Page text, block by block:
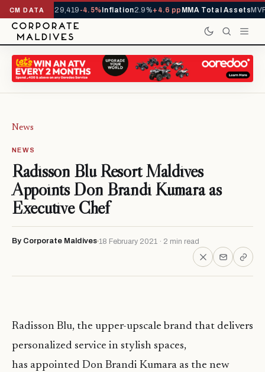
CM DATA
YTD1,229,419-4.5%Inflation2.9%+4.6 ppMMA Total AssetsMVR
News
NEWS
Radisson Blu Resort Maldives
Appoints Don Brandi Kumara as
Executive Chef
By Corporate Maldives 18 February 2021 · 2 min read
Radisson Blu, the upper-upscale brand that delivers
personalized service in stylish spaces,
has appointed Don Brandi Kumara as the new